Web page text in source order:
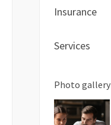
Insurance
Services
Photo gallery